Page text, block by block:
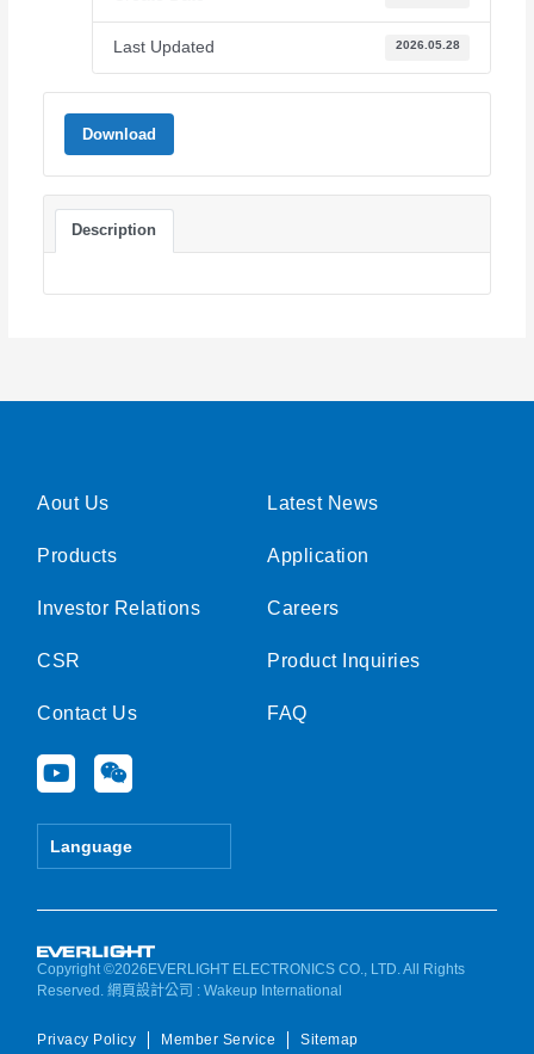
Last Updated 2026.05.28
Download
Description
Aout Us
Products
Investor Relations
CSR
Contact Us
Y
o
u
e
W
e
i
Language
Latest News
Application
Careers
Product Inquiries
FAQ
Copyright ©2026EVERLIGHT ELECTRONICS CO., LTD. All Rights
Reserved.網頁設計公司 : Wakeup International
Privacy Policy Member Service Sitemap